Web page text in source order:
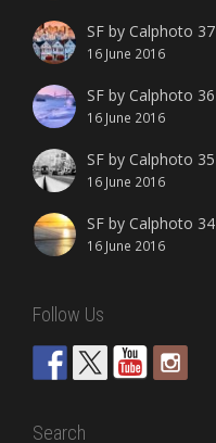
SF by Calphoto 37
16 June 2016
SF by Calphoto 36
16 June 2016
SF by Calphoto 35
16 June 2016
SF by Calphoto 34
16 June 2016
Follow Us
Search